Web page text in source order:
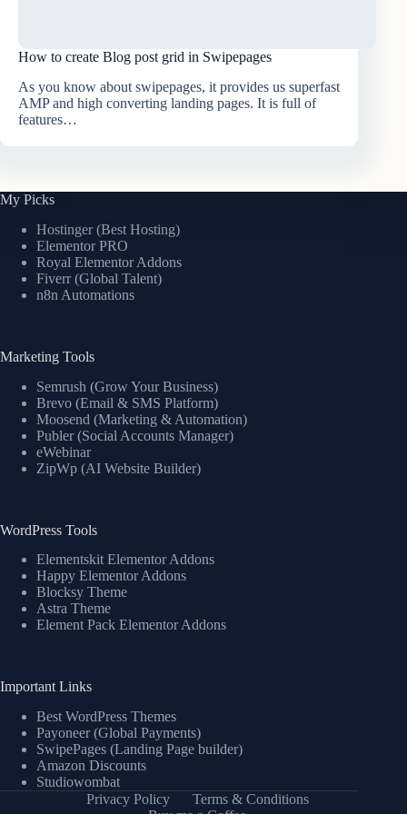
How to create Blog post grid in Swipepages
As you know about swipepages, it provides us superfast
AMP and high converting landing pages. It is full of
features…
My Picks
Hostinger (Best Hosting)
Elementor PRO
Royal Elementor Addons
Fiverr (Global Talent)
n8n Automations
Marketing Tools
Semrush (Grow Your Business)
Brevo (Email & SMS Platform)
Moosend (Marketing & Automation)
Publer (Social Accounts Manager)
eWebinar
ZipWp (AI Website Builder)
WordPress Tools
Elementskit Elementor Addons
Happy Elementor Addons
Blocksy Theme
Astra Theme
Element Pack Elementor Addons
Important Links
Best WordPress Themes
Payoneer (Global Payments)
SwipePages (Landing Page builder)
Amazon Discounts
Studiowombat
Privacy Policy
Terms & Conditions